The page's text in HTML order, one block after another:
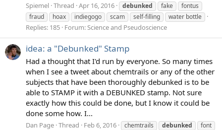
Spiemel Thread Apr 16, 2016 debunked fake
fontus
fraud
hoax indiegogo scam self-filling water bottle
Replies: 185 Forum:Science and Pseudoscience
idea: a "Debunked" Stamp
Had a thought that I'd run by everyone. So many times
when I see a tweet about chemtrails or any of the other
subjects that have been thoroughly debunked is to be
able to STAMP it with a DEBUNKED stamp. Not sure
exactly how this could be done, but I know it could be
done some how. I...
Dan Page Thread Feb 6, 2016 chemtrails debunked
font